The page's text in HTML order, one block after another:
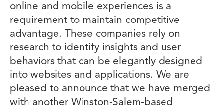
online and mobile experiences is a
requirement to maintain competitive
advantage. These companies rely on
research to identify insights and user
behaviors that can be elegantly designed
into websites and applications. We are
pleased to announce that we have merged
with another Winston-Salem-based